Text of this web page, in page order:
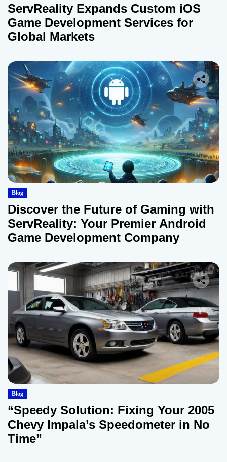
ServReality Expands Custom iOS
Game Development Services for
Global Markets
Blog
Discover the Future of Gaming with
ServReality: Your Premier Android
Game Development Company
Blog
“Speedy Solution: Fixing Your 2005
Chevy Impala’s Speedometer in No
Time”